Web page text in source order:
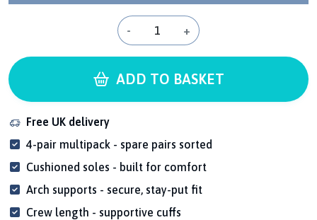
- +
ADD TO BASKET
Free UK delivery
4-pair multipack - spare pairs sorted
Cushioned soles - built for comfort
Arch supports - secure, stay-put fit
Crew length - supportive cuffs